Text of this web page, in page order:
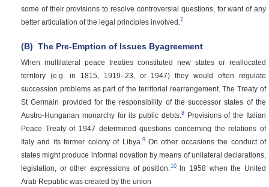
some of their provisions to resolve controversial questions, for want of any
better articulation of the legal principles involved. 7
(B) The Pre-Emption of Issues Byagreement
When multilateral peace treaties constituted new states or reallocated
territory (e.g. in 1815, 1919–23, or 1947) they would often regulate
succession problems as part of the territorial rearrangement. The Treaty of
St Germain provided for the responsibility of the successor states of the
Austro-Hungarian monarchy for its public debts. 8Provisions of the Italian
Peace Treaty of 1947 determined questions concerning the relations of
Italy and its former colony of Libya. 9On other occasions the conduct of
states might produce informal novation by means of unilateral declarations,
legislation, or other expressions of position. 10In 1958 when the United
Arab Republic was created by the union